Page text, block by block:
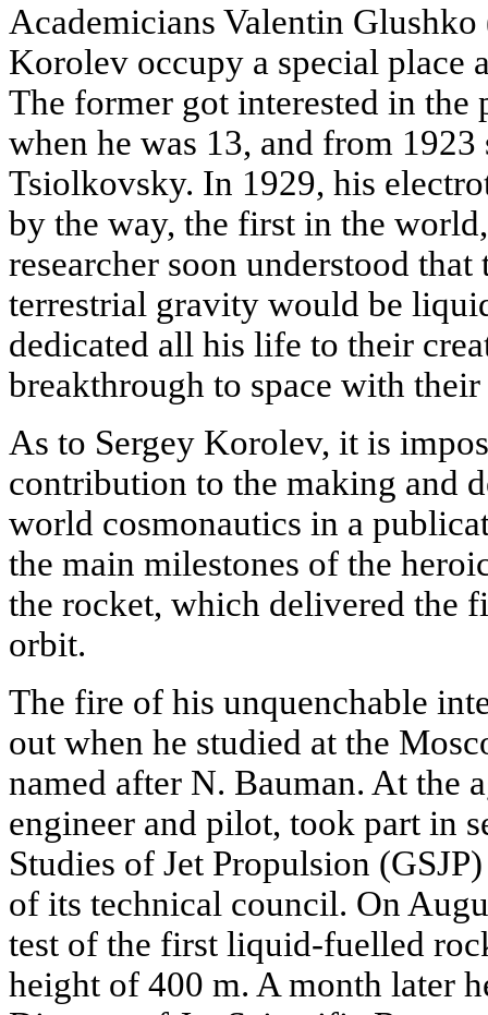
Academicians Valentin
Korolev occupy a special place
The former got interested in the
when he was 13, and from
Tsiolkovsky. In 1929, his
by the way, the first in the
researcher soon understood
terrestrial gravity would be
dedicated all his life to their
breakthrough to space with
As to Sergey Korolev, it is
contribution to the making and
world cosmonautics in a
the main milestones of the
the rocket, which delivered the
orbit.
The fire of his unquenchable
out when he studied at the
named after N. Bauman. At the
engineer and pilot, took part in
Studies of Jet Propulsion
of its technical council. On
test of the first liquid-fuelled
height of 400 m. A month later